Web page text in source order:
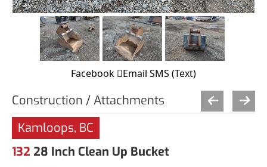
Facebook Email SMS (Text)
Construction / Attachments
Kamloops, BC
132 28 Inch Clean Up Bucket